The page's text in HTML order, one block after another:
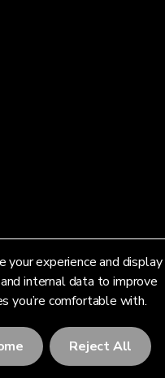
your experience and display
internal data to improve
you’re comfortable with.
Reject All